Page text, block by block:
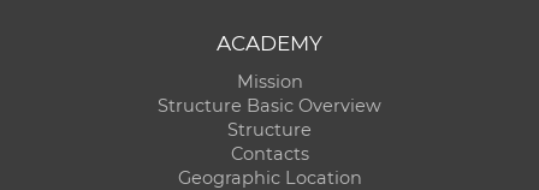
ACADEMY
Mission
Structure Basic Overview
Structure
Contacts
Geographic Location